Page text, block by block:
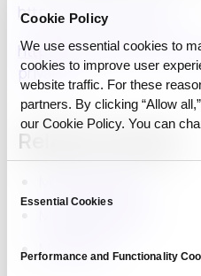
Cookie Policy
We use essential cookies to
cookies to improve user
website traffic. For these
partners. By clicking “Allow
our Cookie Policy. You can
Selection
Essential Cookies
Performance and Functionality
https://CUBIG.ai/blogs
https://
privacy
Related reading
Model Drift